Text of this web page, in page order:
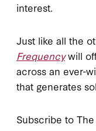
interest.
Just like all the
Frequencywill
across an ever-
that generates
Subscribe to